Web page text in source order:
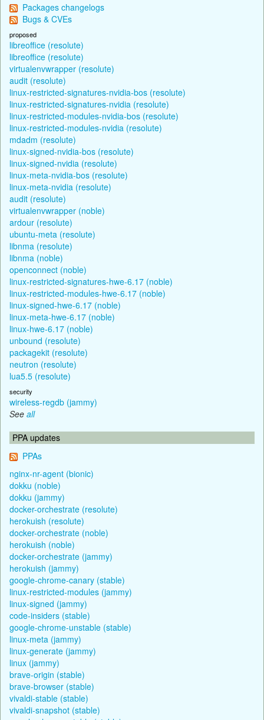
Packages changelogs
Bugs & CVEs
proposed
libreoffice (resolute)
libreoffice (resolute)
virtualenvwrapper (resolute)
audit (resolute)
linux-restricted-signatures-nvidia-bos (resolute)
linux-restricted-signatures-nvidia (resolute)
linux-restricted-modules-nvidia-bos (resolute)
linux-restricted-modules-nvidia (resolute)
mdadm (resolute)
linux-signed-nvidia-bos (resolute)
linux-signed-nvidia (resolute)
linux-meta-nvidia-bos (resolute)
linux-meta-nvidia (resolute)
audit (resolute)
virtualenvwrapper (noble)
ardour (resolute)
ubuntu-meta (resolute)
libnma (resolute)
libnma (noble)
openconnect (noble)
linux-restricted-signatures-hwe-6.17 (noble)
linux-restricted-modules-hwe-6.17 (noble)
linux-signed-hwe-6.17 (noble)
linux-meta-hwe-6.17 (noble)
linux-hwe-6.17 (noble)
unbound (resolute)
packagekit (resolute)
neutron (resolute)
lua5.5 (resolute)
security
wireless-regdb (jammy)
See all
PPA updates
PPAs
nginx-nr-agent (bionic)
dokku (noble)
dokku (jammy)
docker-orchestrate (resolute)
herokuish (resolute)
docker-orchestrate (noble)
herokuish (noble)
docker-orchestrate (jammy)
herokuish (jammy)
google-chrome-canary (stable)
linux-restricted-modules (jammy)
linux-signed (jammy)
code-insiders (stable)
google-chrome-unstable (stable)
linux-meta (jammy)
linux-generate (jammy)
linux (jammy)
brave-origin (stable)
brave-browser (stable)
vivaldi-stable (stable)
vivaldi-snapshot (stable)